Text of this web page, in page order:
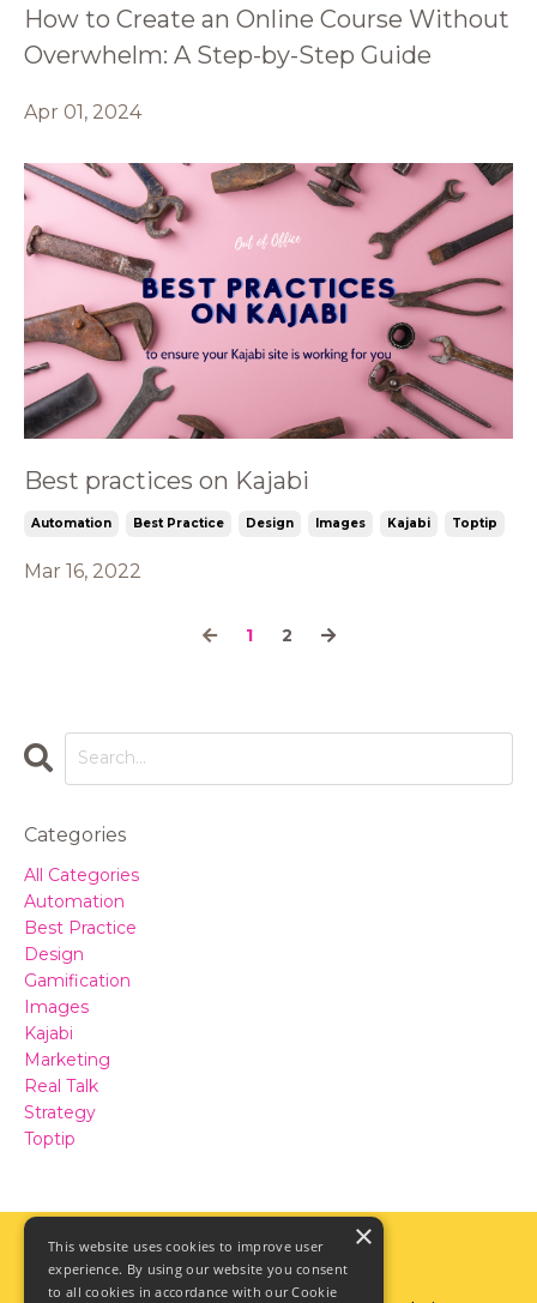
How to Create an Online Course Without
Overwhelm: A Step-by-Step Guide
Apr 01, 2024
Best practices on Kajabi
Automation Best Practice Design Images Kajabi Toptip
Mar 16, 2022
1 2
Categories
All Categories
Automation
Best Practice
Design
Gamification
Images
Kajabi
Marketing
Real Talk
Strategy
Toptip
×
This website uses cookies to improve user
experience. By using our website you consent
to all cookies in accordance with our Cookie